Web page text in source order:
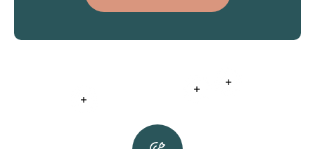
Read more